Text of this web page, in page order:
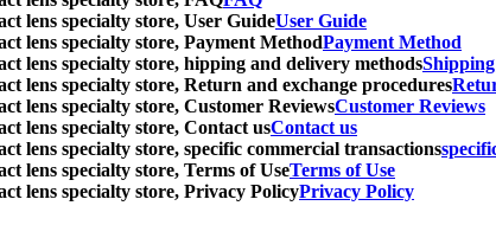
lens specialty store, User GuideUser Guide
lens specialty store, Payment MethodPayment Method
lens specialty store, hipping and delivery methods
lens specialty store, Return and exchange procedures
lens specialty store, Customer ReviewsCustomer Reviews
lens specialty store, Contact usContact us
lens specialty store, specific commercial transactions
lens specialty store, Terms of UseTerms of Use
lens specialty store, Privacy PolicyPrivacy Policy